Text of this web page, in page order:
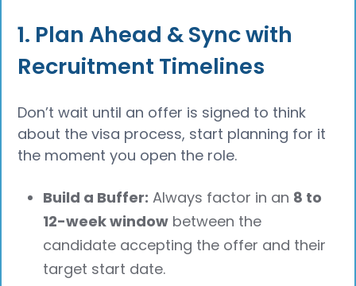
1. Plan Ahead & Sync with
Recruitment Timelines
Don’t wait until an offer is signed to think
about the visa process, start planning for it
the moment you open the role.
Build a Buffer: Always factor in an 8 to
12-week window between the
candidate accepting the offer and their
target start date.